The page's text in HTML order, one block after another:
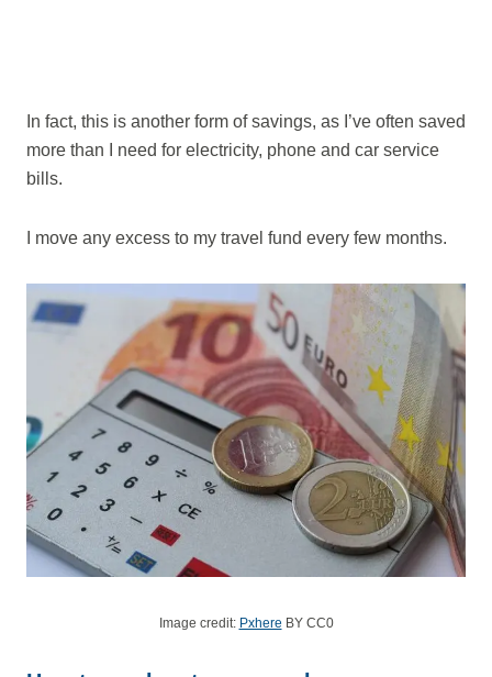
In fact, this is another form of savings, as I’ve often saved
more than I need for electricity, phone and car service
bills.
I move any excess to my travel fund every few months.
Image credit: Pxhere BY CC0